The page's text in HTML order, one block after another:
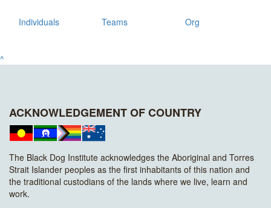
Individuals Teams Org
^
ACKNOWLEDGEMENT OF COUNTRY
The Black Dog Institute acknowledges the Aboriginal and Torres
Strait Islander peoples as the first inhabitants of this nation and
the traditional custodians of the lands where we live, learn and
work.